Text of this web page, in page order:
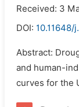
Received: 3
DOI: 10.11648/
Abstract:
and human-
curves for the